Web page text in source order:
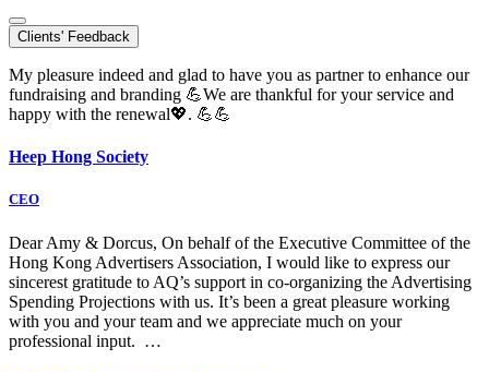
Clients' Feedback
My pleasure indeed and glad to have you as partner to enhance our
fundraising and branding 💪We are thankful for your service and
happy with the renewal💖. 💪💪
Heep Hong Society
CEO
Dear Amy & Dorcus, On behalf of the Executive Committee of the
Hong Kong Advertisers Association, I would like to express our
sincerest gratitude to AQ’s support in co-organizing the Advertising
Spending Projections with us. It’s been a great pleasure working
with you and your team and we appreciate much on your
professional input. …